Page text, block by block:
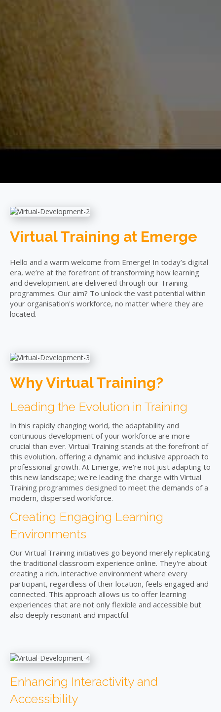
Virtual Training at Emerge
Hello and a warm welcome from Emerge! In today’s digital
era, we’re at the forefront of transforming how learning
and development are delivered through our Training
programmes. Our aim? To unlock the vast potential within
your organisation's workforce, no matter where they are
located.
Why Virtual Training?
Leading the Evolution in Training
In this rapidly changing world, the adaptability and
continuous development of your workforce are more
crucial than ever. Virtual Training stands at the forefront of
this evolution, offering a dynamic and inclusive approach to
professional growth. At Emerge, we're not just adapting to
this new landscape; we're leading the charge with Virtual
Training programmes designed to meet the demands of a
modern, dispersed workforce.
Creating Engaging Learning
Environments
Our Virtual Training initiatives go beyond merely replicating
the traditional classroom experience online. They're about
creating a rich, interactive environment where every
participant, regardless of their location, feels engaged and
connected. This approach allows us to offer learning
experiences that are not only flexible and accessible but
also deeply resonant and impactful.
Enhancing Interactivity and
Accessibility